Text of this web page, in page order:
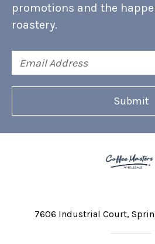
promotions and the
roastery.
Address
7606 Industrial Court